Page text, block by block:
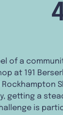
of a
at 191
getting a
is